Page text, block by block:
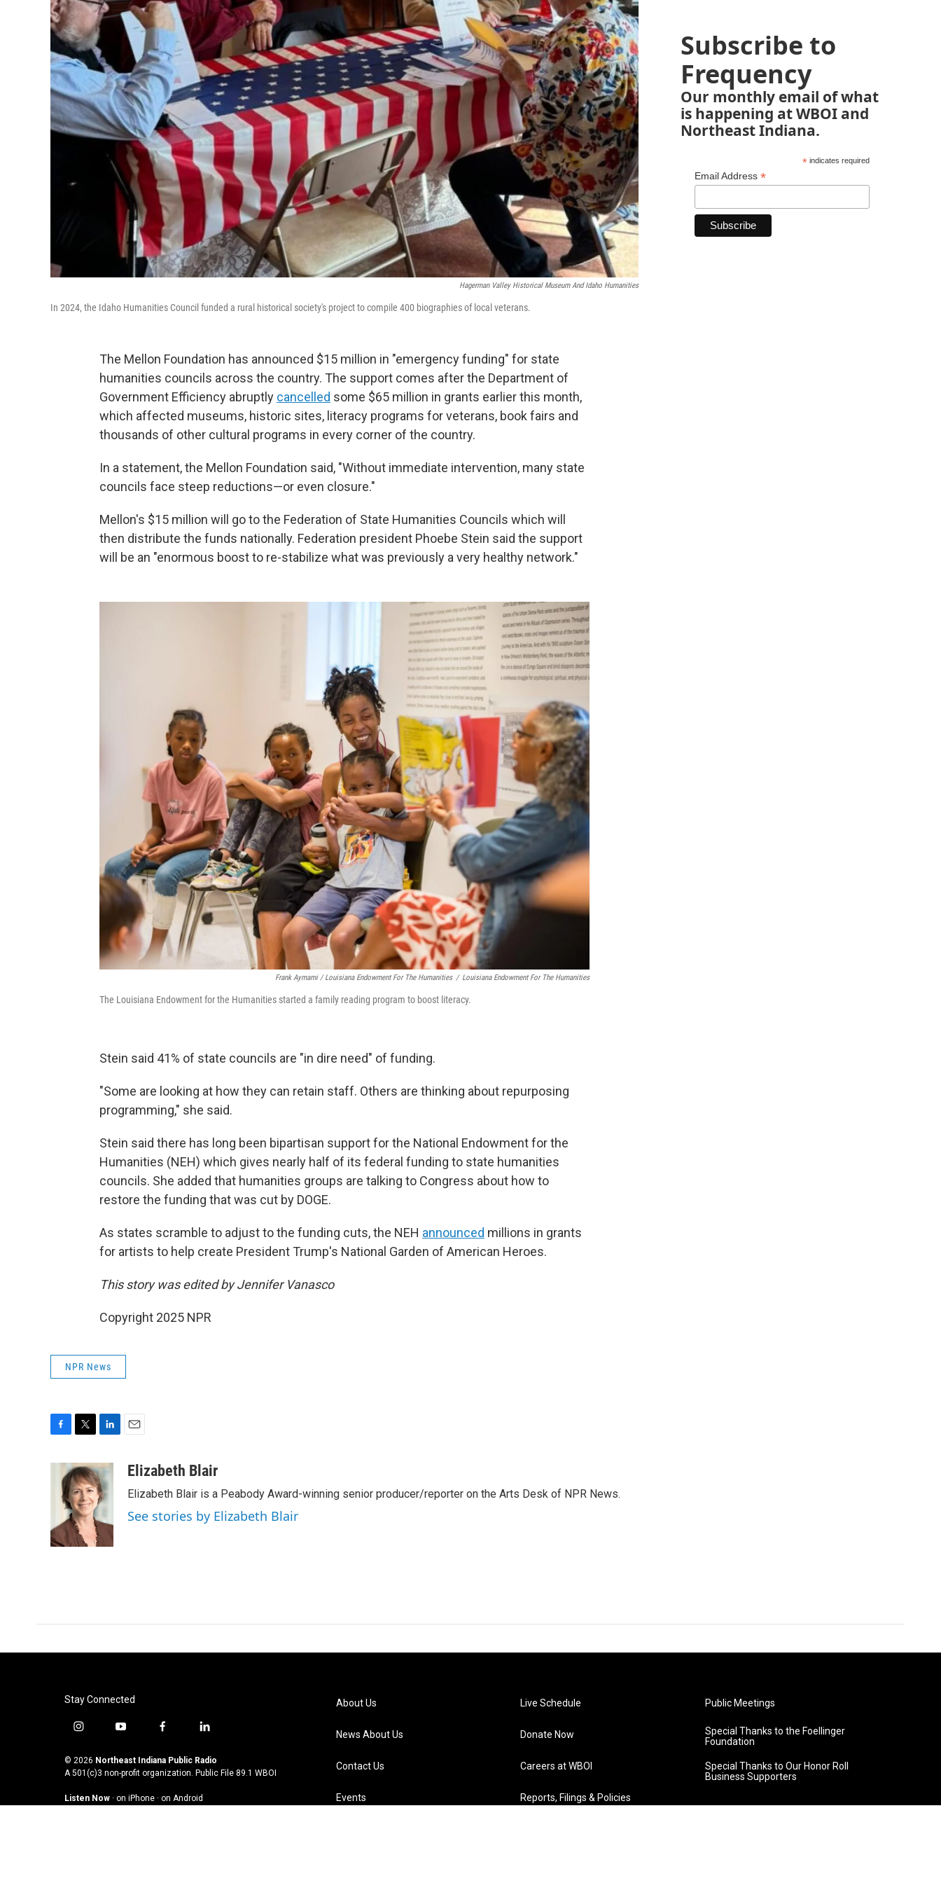
Hagerman Valley Historical Museum And Idaho Humanities
In 2024, the Idaho Humanities Council funded a rural historical society's project to compile 400 biographies of local veterans.
The Mellon Foundation has announced $15 million in "emergency funding" for state
humanities councils across the country. The support comes after the Department of
Government Efficiency abruptly cancelled some $65 million in grants earlier this month,
which affected museums, historic sites, literacy programs for veterans, book fairs and
thousands of other cultural programs in every corner of the country.
In a statement, the Mellon Foundation said, "Without immediate intervention, many state
councils face steep reductions—or even closure."
Mellon's $15 million will go to the Federation of State Humanities Councils which will
then distribute the funds nationally. Federation president Phoebe Stein said the support
will be an "enormous boost to re-stabilize what was previously a very healthy network."
Frank Aymami / Louisiana Endowment For The Humanities / Louisiana Endowment For The Humanities
The Louisiana Endowment for the Humanities started a family reading program to boost literacy.
Stein said 41% of state councils are "in dire need" of funding.
"Some are looking at how they can retain staff. Others are thinking about repurposing
programming," she said.
Stein said there has long been bipartisan support for the National Endowment for the
Humanities (NEH) which gives nearly half of its federal funding to state humanities
councils. She added that humanities groups are talking to Congress about how to
restore the funding that was cut by DOGE.
As states scramble to adjust to the funding cuts, the NEH announced millions in grants
for artists to help create President Trump's National Garden of American Heroes.
This story was edited by Jennifer Vanasco
Copyright 2025 NPR
NPR News
o
k
i
t
t
e
r
n
k
e
d
I
n
aElizabeth Blair
Elizabeth Blair is a Peabody Award-winning senior producer/reporter on the Arts Desk of NPR News.
See stories by Elizabeth Blair
Subscribe to
Frequency
Our monthly email of what
is happening at WBOI and
Northeast Indiana.
*indicates required
Email Address *
Stay Connected
i
s
t
g
y
u
t
b
f
c
e
o
l
n
k
d
© 2026 Northeast Indiana Public Radio
A 501(c)3 non-profit organization. Public File 89.1 WBOI
Listen Now · on iPhone · on Android
About Us
News About Us
Contact Us
Events
Live Schedule
Donate Now
Careers at WBOI
Reports, Filings & Policies
Public Meetings
Special Thanks to the Foellinger
Foundation
Special Thanks to Our Honor Roll
Business Supporters